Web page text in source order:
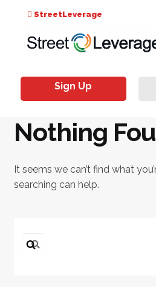
Skip
to
navigation
Skip
to
content
StreetLeverage
Classes
Events
Sign Up
Nothing
It seems we can’t find what
searching can help.
Search
for: